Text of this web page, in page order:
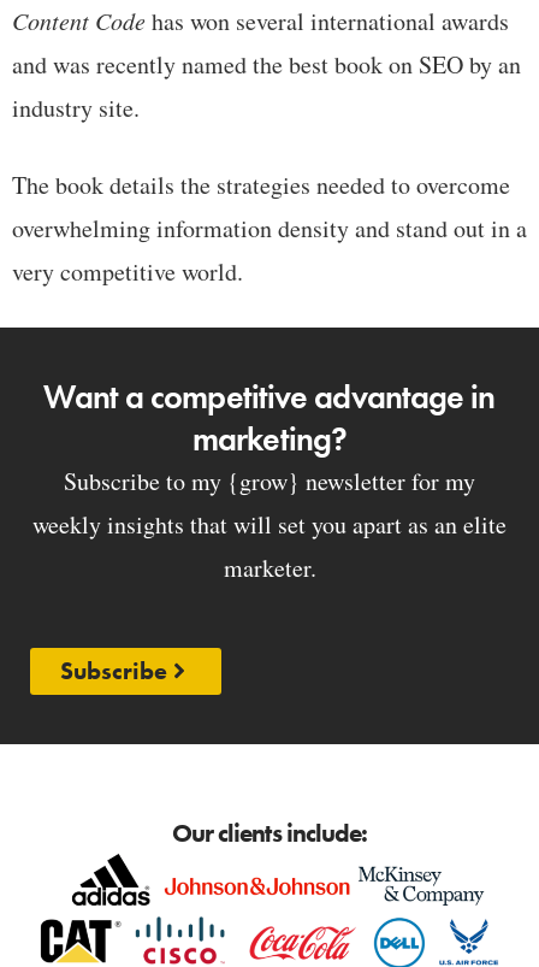
Content Codehas won several international awards
and was recently named the best book on SEO by an
industry site.
The book details the strategies needed to overcome
overwhelming information density and stand out in a
very competitive world.
Want a competitive advantage in
marketing?
Subscribe to my {grow} newsletter for my
weekly insights that will set you apart as an elite
marketer.
Subscribe
Our clients include: